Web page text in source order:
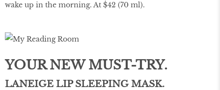
wake up in the morning. At $42 (70 ml).
YOUR NEW MUST-TRY.
LANEIGE LIP SLEEPING MASK.